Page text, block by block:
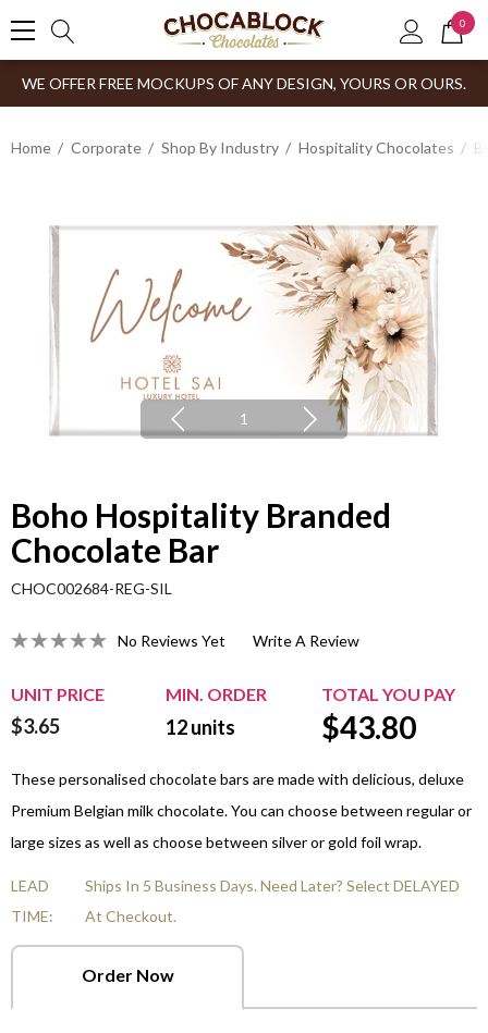
0
WE OFFER FREE MOCKUPS OF ANY DESIGN, YOURS OR OURS.
Home Corporate Shop By Industry Hospitality Chocolates
1
Boho Hospitality Branded
Chocolate Bar
CHOC002684-REG-SIL
No Reviews Yet Write A Review
UNIT PRICE MIN. ORDER TOTAL YOU PAY
$3.65 12units $43.80
These personalised chocolate bars are made with delicious, deluxe
Premium Belgian milk chocolate. You can choose between regular or
large sizes as well as choose between silver or gold foil wrap.
LEAD
TIME:
Ships In 5 Business Days. Need Later? Select DELAYED
At Checkout.
Order Now